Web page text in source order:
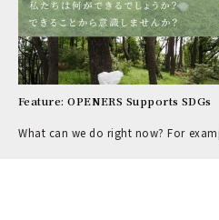
Feature: OPENERS Supports SDGs
What can we do right now? For